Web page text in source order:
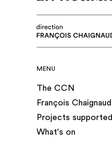
MENU
The CCN
François Chaignaud
Projects supported
What's on